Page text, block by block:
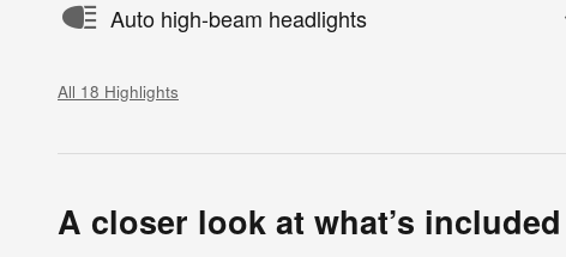
Auto high-beam headlights
All 18 Highlights
A closer look at what’s included